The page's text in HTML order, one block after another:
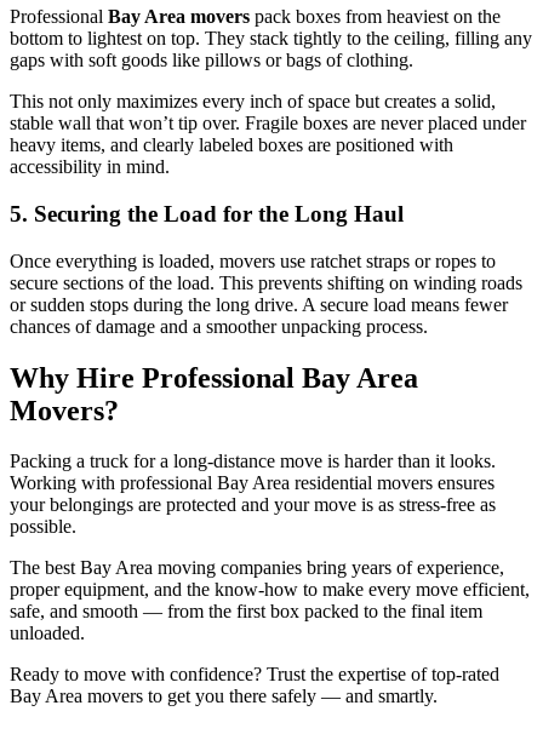
Professional Bay Area movers pack boxes from heaviest on the
bottom to lightest on top. They stack tightly to the ceiling, filling any
gaps with soft goods like pillows or bags of clothing.
This not only maximizes every inch of space but creates a solid,
stable wall that won’t tip over. Fragile boxes are never placed under
heavy items, and clearly labeled boxes are positioned with
accessibility in mind.
5. Securing the Load for the Long Haul
Once everything is loaded, movers use ratchet straps or ropes to
secure sections of the load. This prevents shifting on winding roads
or sudden stops during the long drive. A secure load means fewer
chances of damage and a smoother unpacking process.
Why Hire Professional Bay Area
Movers?
Packing a truck for a long-distance move is harder than it looks.
Working with professional Bay Area residential movers ensures
your belongings are protected and your move is as stress-free as
possible.
The best Bay Area moving companies bring years of experience,
proper equipment, and the know-how to make every move efficient,
safe, and smooth — from the first box packed to the final item
unloaded.
Ready to move with confidence? Trust the expertise of top-rated
Bay Area movers to get you there safely — and smartly.